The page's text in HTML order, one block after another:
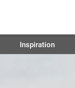
Inspiration